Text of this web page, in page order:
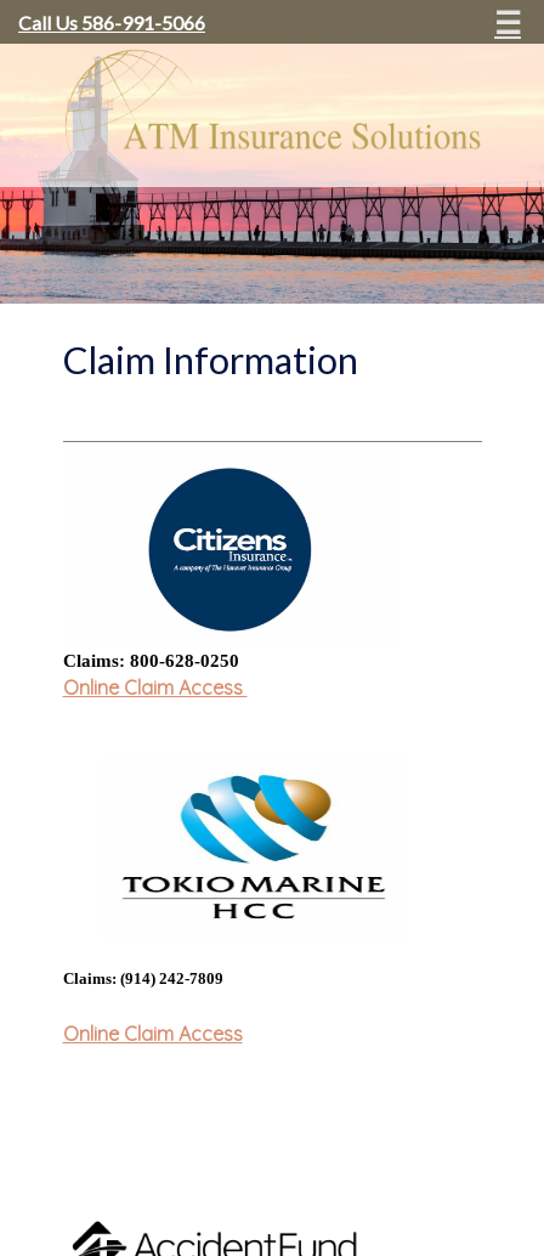
Call Us 586-991-5066 ☰
Claim Information
Claims: 800-628-0250
Online Claim Access
Claims: (914) 242-7809
Online Claim Access